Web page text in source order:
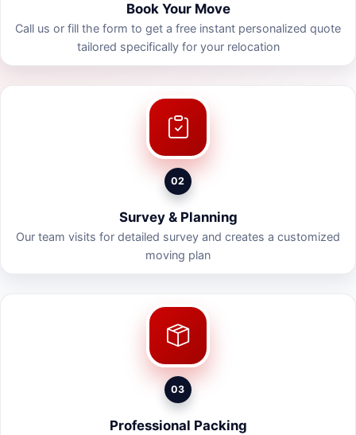
Book Your Move
Call us or fill the form to get a free instant personalized quote
tailored specifically for your relocation
02
Survey & Planning
Our team visits for detailed survey and creates a customized
moving plan
03
Professional Packing